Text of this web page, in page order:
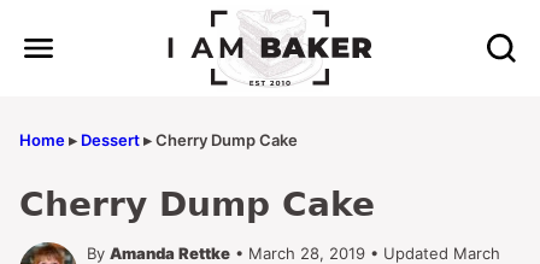
Home▸ Dessert▸Cherry Dump Cake
Cherry Dump Cake
By Amanda Rettke • March 28, 2019 • Updated March